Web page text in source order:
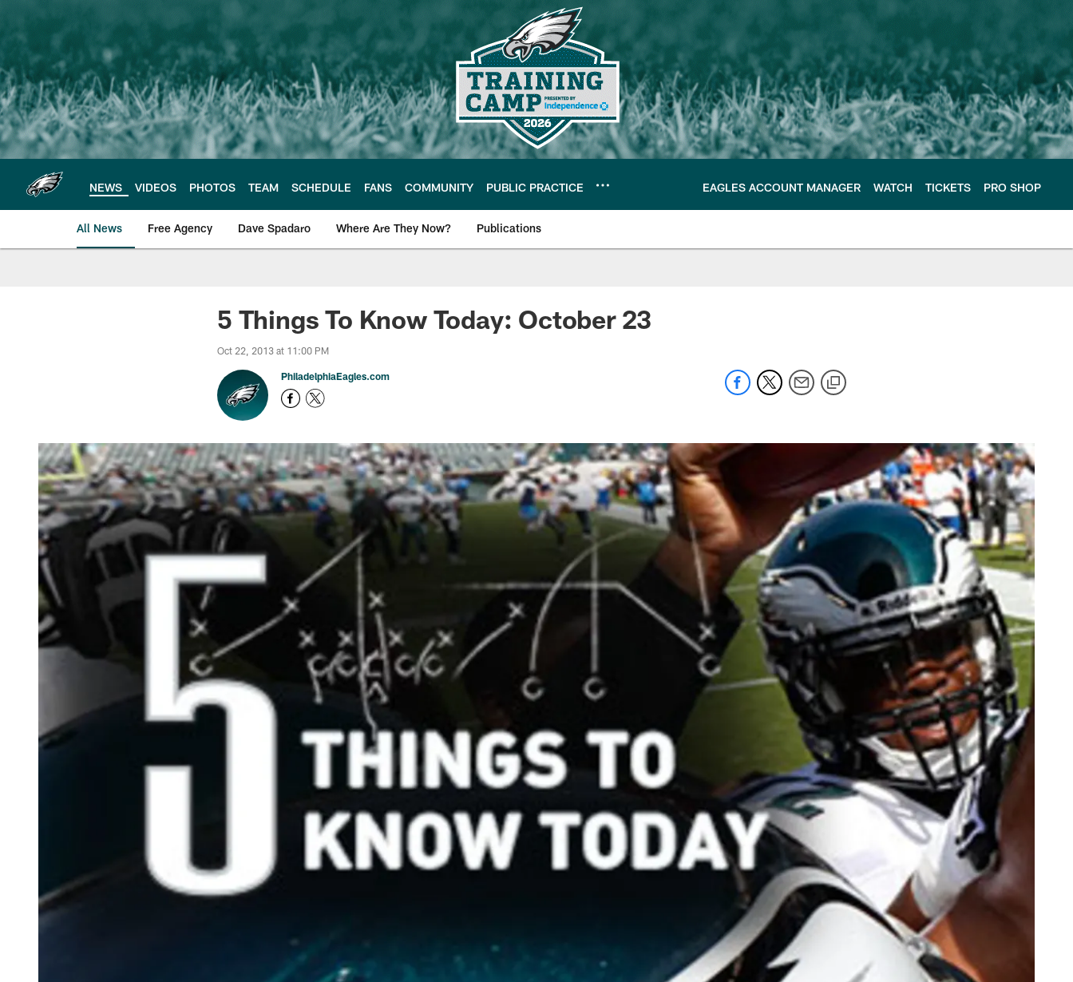
main
content
NEWS VIDEOS PHOTOS TEAM SCHEDULE FANS COMMUNITY PUBLIC PRACTICE EAGLES ACCOUNT MANAGER WATCH TICKETS PRO SHOP
All News Free Agency Dave Spadaro Where Are They Now? Publications
Philadelphia Eagles News
5 Things To Know Today: October 23
Oct 22, 2013 at 11:00 PM
PhiladelphiaEagles.com